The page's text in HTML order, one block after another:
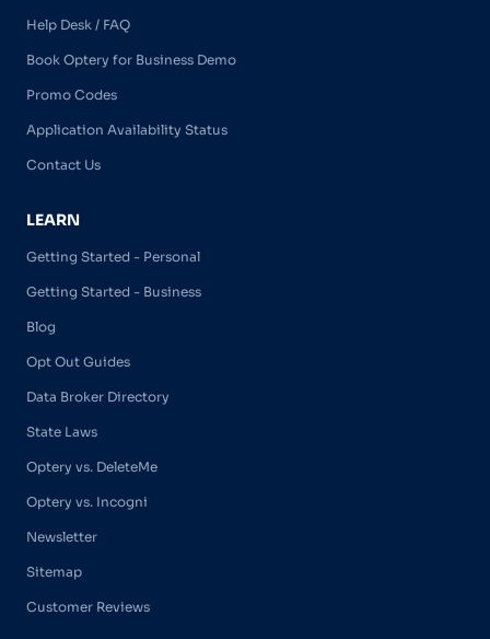
Help Desk / FAQ
Book Optery for Business Demo
Promo Codes
Application Availability Status
Contact Us
LEARN
Getting Started - Personal
Getting Started - Business
Blog
Opt Out Guides
Data Broker Directory
State Laws
Optery vs. DeleteMe
Optery vs. Incogni
Newsletter
Sitemap
Customer Reviews